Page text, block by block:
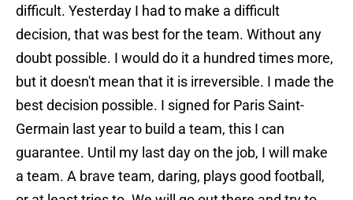
difficult. Yesterday I had to make a difficult
decision, that was best for the team. Without any
doubt possible. I would do it a hundred times more,
but it doesn't mean that it is irreversible. I made the
best decision possible. I signed for Paris Saint-
Germain last year to build a team, this I can
guarantee. Until my last day on the job, I will make
a team. A brave team, daring, plays good football,